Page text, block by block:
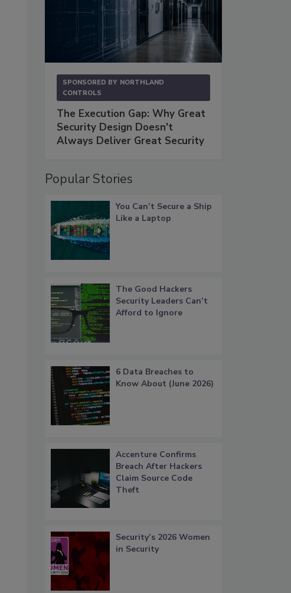
SPONSORED BY NORTHLAND
CONTROLS
The Execution Gap: Why Great
Security Design Doesn't
Always Deliver Great Security
Popular Stories
You Can’t Secure a Ship
Like a Laptop
The Good Hackers
Security Leaders Can’t
Afford to Ignore
6 Data Breaches to
Know About (June 2026)
Accenture Confirms
Breach After Hackers
Claim Source Code
Theft
Security’s 2026 Women
in Security